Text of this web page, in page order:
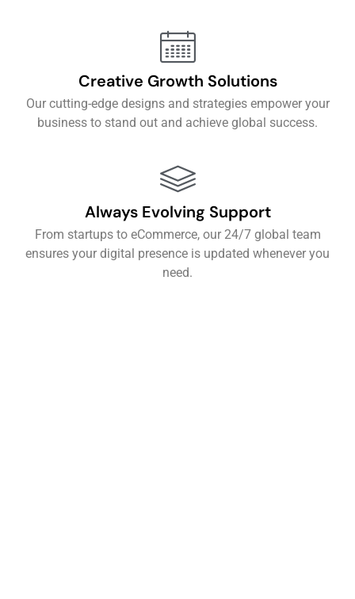
Creative Growth Solutions
Our cutting-edge designs and strategies empower your
business to stand out and achieve global success.
Always Evolving Support
From startups to eCommerce, our 24/7 global team
ensures your digital presence is updated whenever you
need.